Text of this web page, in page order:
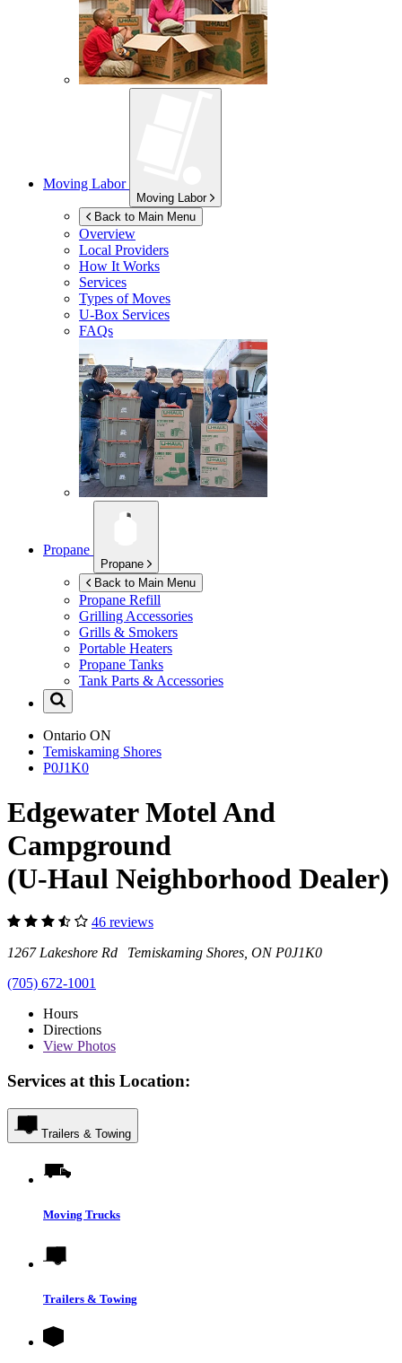
Moving Labor
Moving Labor
Back to Main Menu
Overview
Local Providers
How It Works
Services
Types of Moves
U-Box Services
FAQs
Propane
Propane
Back to Main Menu
Propane Refill
Grilling Accessories
Grills & Smokers
Portable Heaters
Propane Tanks
Tank Parts & Accessories
Ontario ON
Temiskaming Shores
P0J1K0
Edgewater Motel And
Campground
(U-Haul Neighborhood Dealer)
46 reviews
1267 Lakeshore Rd Temiskaming Shores, ON P0J1K0
(705) 672-1001
Hours
Directions
View Photos
Services at this Location:
Trailers & Towing
Moving Trucks
Trailers & Towing